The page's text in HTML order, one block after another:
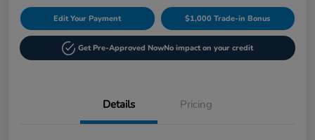
Edit Your Payment $1,000 Trade-in Bonus
Get Pre-Approved NowNo impact on your credit
Details Pricing